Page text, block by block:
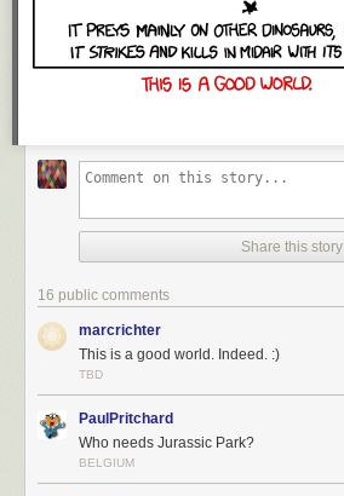
Share this story
16 public comments
marcrichter
This is a good world. Indeed. :)
TBD
PaulPritchard
Who needs Jurassic Park?
BELGIUM